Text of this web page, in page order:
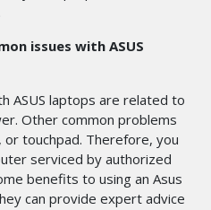
issues with ASUS
ASUS laptops are related to
Other common problems
touchpad. Therefore, you
serviced by authorized
benefits to using an Asus
can provide expert advice